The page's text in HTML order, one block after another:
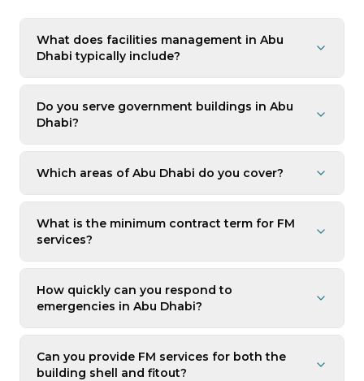
What does facilities management in Abu
Dhabi typically include?
Do you serve government buildings in Abu
Dhabi?
Which areas of Abu Dhabi do you cover?
What is the minimum contract term for FM
services?
How quickly can you respond to
emergencies in Abu Dhabi?
Can you provide FM services for both the
building shell and fitout?